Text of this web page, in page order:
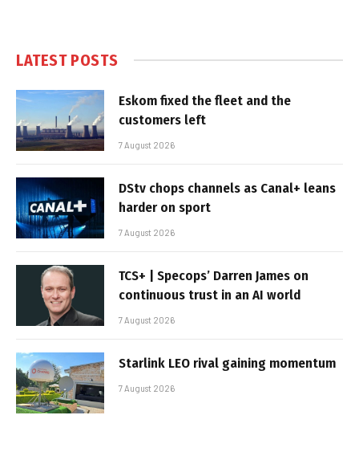
LATEST POSTS
Eskom fixed the fleet and the
customers left
7 August 2026
DStv chops channels as Canal+ leans
harder on sport
7 August 2026
TCS+ | Specops’ Darren James on
continuous trust in an AI world
7 August 2026
Starlink LEO rival gaining momentum
7 August 2026